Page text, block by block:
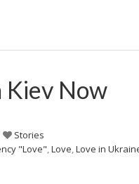
Kiev Now
Stories
"Love" Love Love in